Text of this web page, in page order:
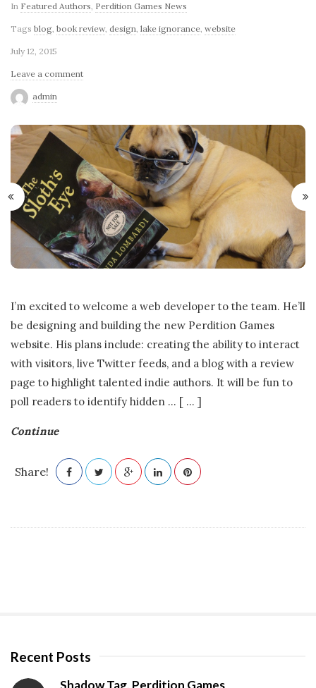
In Featured Authors, Perdition Games News
Tags blog, book review, design, lake ignorance, website
July 12, 2015
Leave a comment
admin
I’m excited to welcome a web developer to the team. He’ll
be designing and building the new Perdition Games
website. His plans include: creating the ability to interact
with visitors, live Twitter feeds, and a blog with a review
page to highlight talented indie authors. It will be fun to
poll readers to identify hidden … [ ... ]
Continue
Share!
S
Recent Posts
Shadow Tag, Perdition Games